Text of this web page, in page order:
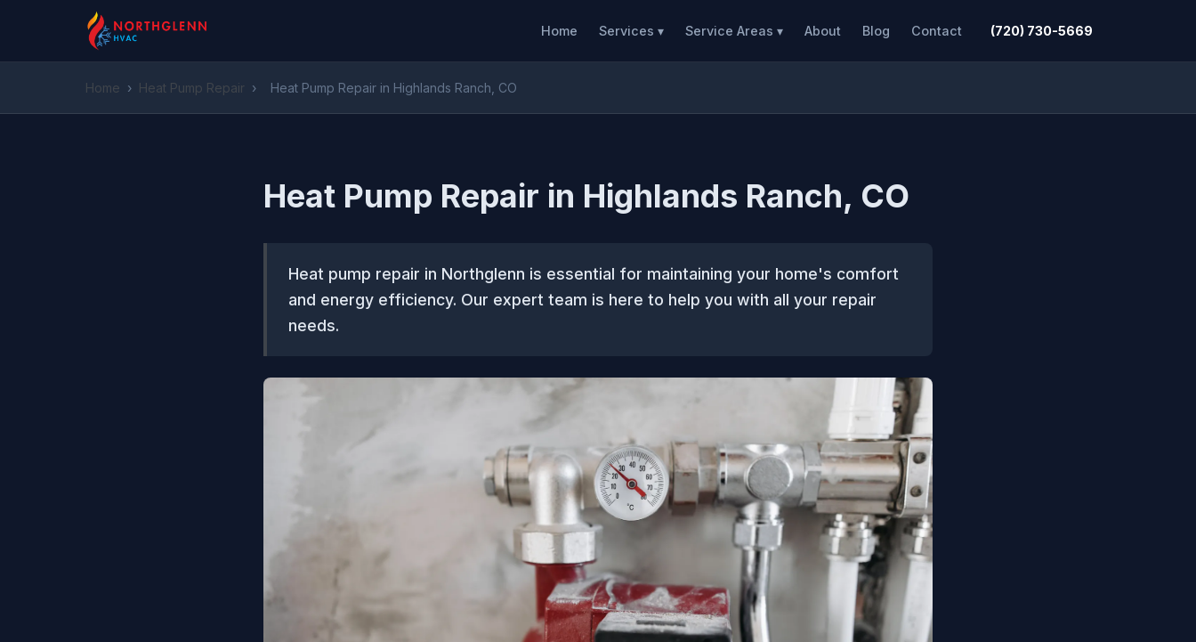
Home Services ▾ Service Areas ▾ About Blog Contact (720) 730-5669
Home › Heat Pump Repair › Heat Pump Repair in Highlands Ranch, CO
Heat Pump Repair in Highlands Ranch, CO
Heat pump repair in Northglenn is essential for maintaining your home's comfort
and energy efficiency. Our expert team is here to help you with all your repair
needs.